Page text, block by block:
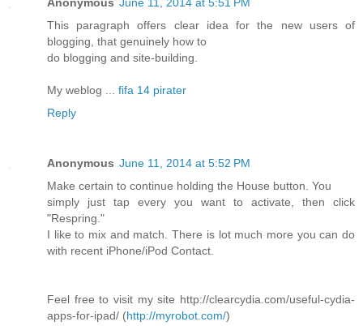
This paragraph offers clear idea for the new users of
blogging, that genuinely how to
do blogging and site-building.
My weblog ... fifa 14 pirater
Reply
Anonymous June 11, 2014 at 5:52 PM
Make certain to continue holding the House button. You
simply just tap every you want to activate, then click
"Respring."
I like to mix and match. There is lot much more you can do
with recent iPhone/iPod Contact.
Feel free to visit my site http://clearcydia.com/useful-cydia-
apps-for-ipad/ (http://myrobot.com/)